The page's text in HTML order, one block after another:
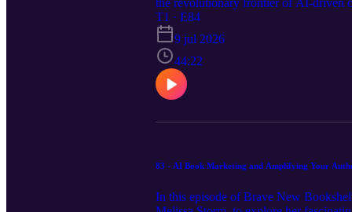
Midsummerr, a cutting-edge platform
leitmotifs, and an AI-driven "agentic
experiences once reserved for major
to scale their creative workflows. Visit
episode, and the full transcript.
T1 · E84
9 jul 2026
44:22
83 - AI Book Marketing and Amplifying Your
In this episode of Brave New